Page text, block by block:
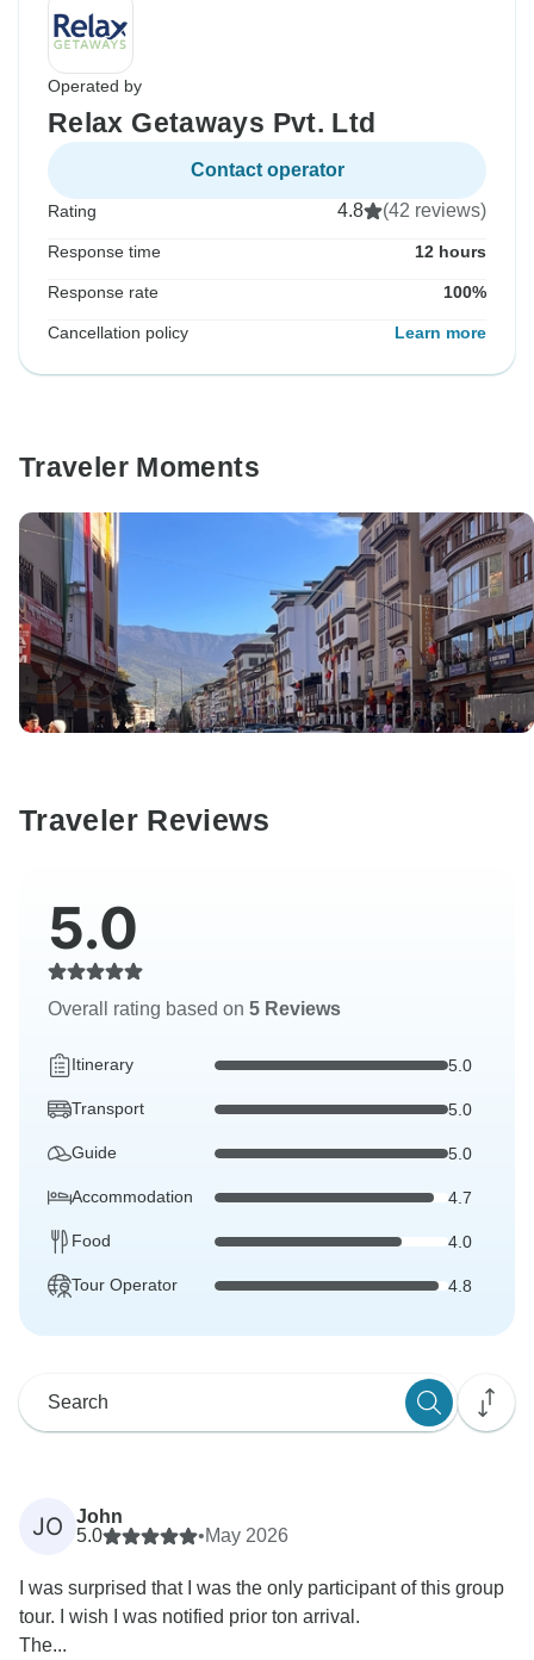
Operated by
Relax Getaways Pvt. Ltd
Contact operator
Rating 4.8 (42 reviews)
Response time 12 hours
Response rate 100%
Cancellation policy Learn more
Traveler Moments
Traveler Reviews
5.0
Overall rating based on 5 Reviews
Itinerary 5.0
Transport 5.0
Guide 5.0
Accommodation 4.7
Food 4.0
Tour Operator 4.8
JO
John
5.0
•May 2026
I was surprised that I was the only participant of this group
tour. I wish I was notified prior ton arrival.
The...